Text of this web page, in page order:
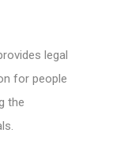
legal
for people
the